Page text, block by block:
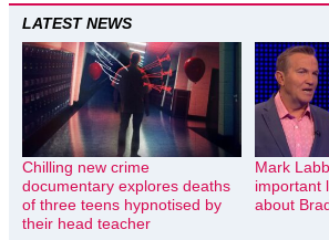
LATEST NEWS
Chilling new crime
documentary explores deaths
of three teens hypnotised by
their head teacher
Mark
important
about